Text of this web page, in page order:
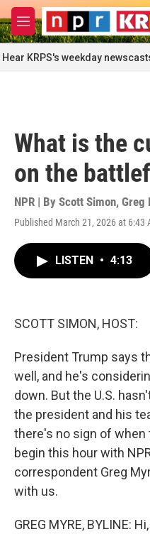
Skip to main content
M
e
n
u
Hear KRPS's weekday
What is the
on the
NPR | By Scott Simon, Greg
Published March 21, 2026 at 6:43
LISTEN • 4:13
SCOTT SIMON, HOST:
President Trump says
well, and he's
down. But the U.S.
the president and his
there's no sign of when
begin this hour with
correspondent Greg
with us.
GREG MYRE, BYLINE: